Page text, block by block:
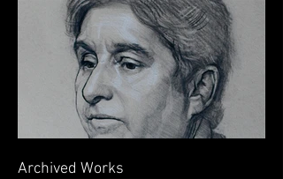
Archived Works